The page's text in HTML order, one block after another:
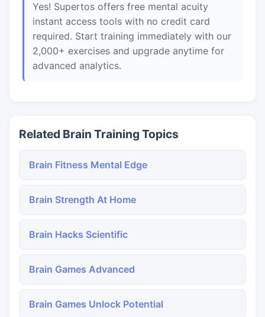
Yes! Supertos offers free mental acuity
instant access tools with no credit card
required. Start training immediately with our
2,000+ exercises and upgrade anytime for
advanced analytics.
Related Brain Training Topics
Brain Fitness Mental Edge
Brain Strength At Home
Brain Hacks Scientific
Brain Games Advanced
Brain Games Unlock Potential